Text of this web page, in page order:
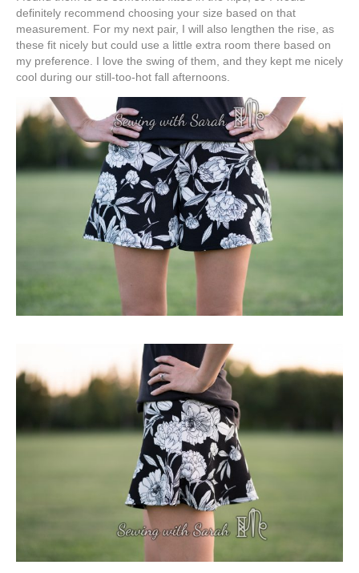
definitely recommend choosing your size based on that
measurement. For my next pair, I will also lengthen the rise, as
these fit nicely but could use a little extra room there based on
my preference. I love the swing of them, and they kept me nicely
cool during our still-too-hot fall afternoons.